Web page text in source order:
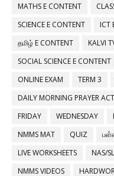
MATHS E CONTENT
SCIENCE E CONTENT
ICT
தமிழ் E CONTENT
KALVI
SOCIAL SCIENCE E CONTENT
ONLINE EXAM
TERM 3
DAILY MORNING PRAYER
FRIDAY
WEDNESDAY
NMMS MAT
QUIZ
LIVE WORKSHEETS
NAS/
NMMS VIDEOS